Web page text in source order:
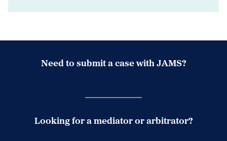
Need to submit a case with JAMS?
Looking for a mediator or arbitrator?